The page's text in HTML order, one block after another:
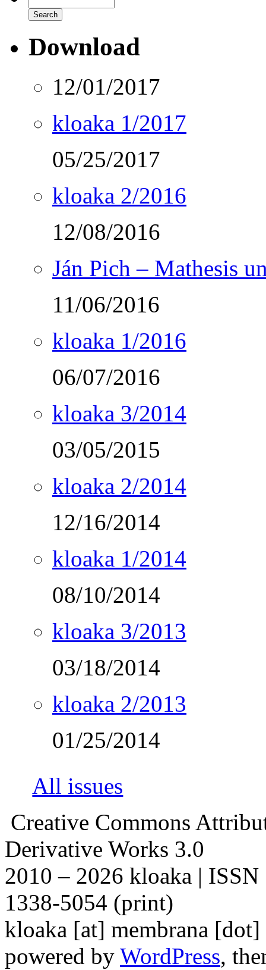
Download
12/01/2017
kloaka 1/2017
05/25/2017
kloaka 2/2016
12/08/2016
Ján Pich – Mathesis
11/06/2016
kloaka 1/2016
06/07/2016
kloaka 3/2014
03/05/2015
kloaka 2/2014
12/16/2014
kloaka 1/2014
08/10/2014
kloaka 3/2013
03/18/2014
kloaka 2/2013
01/25/2014
All issues
Creative Commons
Derivative Works 3.0
2010 – 2026 kloaka |
1338-5054 (print)
kloaka [at] membrana [dot]
powered by WordPress,